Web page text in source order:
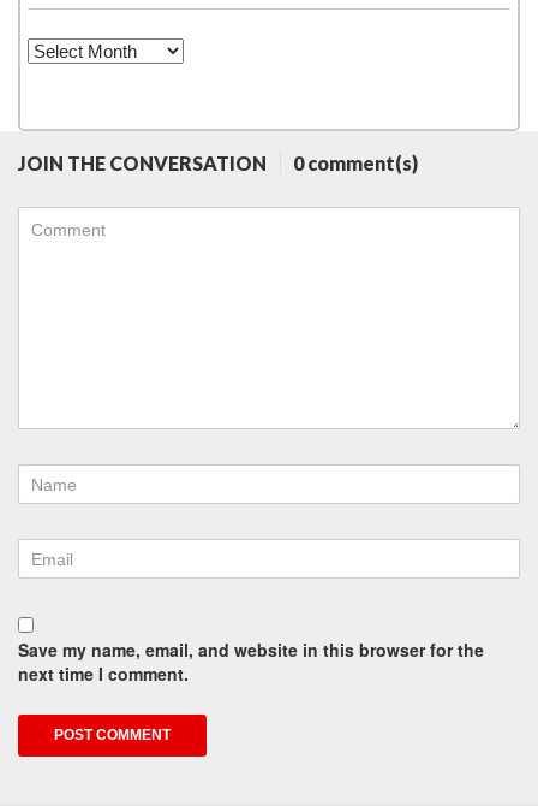
Archives
JOIN THE CONVERSATION 0 comment(s)
Save my name, email, and website in this browser for the
next time I comment.